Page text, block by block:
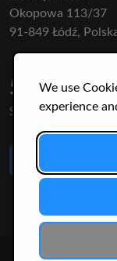
We use
experience
Okopowa 113/37
91-849 Łódź,
50 316
SPECIES